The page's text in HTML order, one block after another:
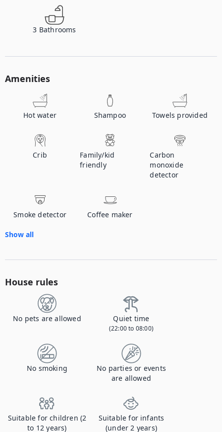
3 Bathrooms
Amenities
Hot water Shampoo Towels provided
Crib
Family/kid
friendly
Carbon
monoxide
detector
Smoke detector Coffee maker
Show all
House rules
No pets are allowed Quiet time
(22:00 to 08:00)
No smoking
No parties or events
are allowed
Suitable for children (2
to 12 years)
Suitable for infants
(under 2 years)